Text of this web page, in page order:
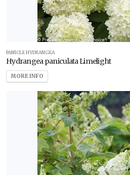
PANICLE HYDRANGEA
Hydrangea paniculata Limelight
MORE INFO